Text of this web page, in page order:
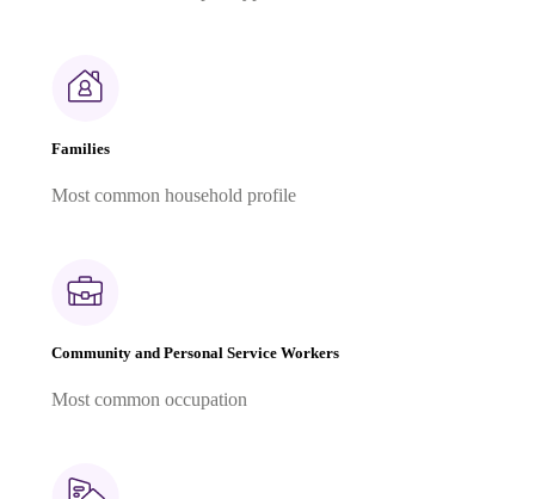
Families
Most common household profile
Community and Personal Service Workers
Most common occupation